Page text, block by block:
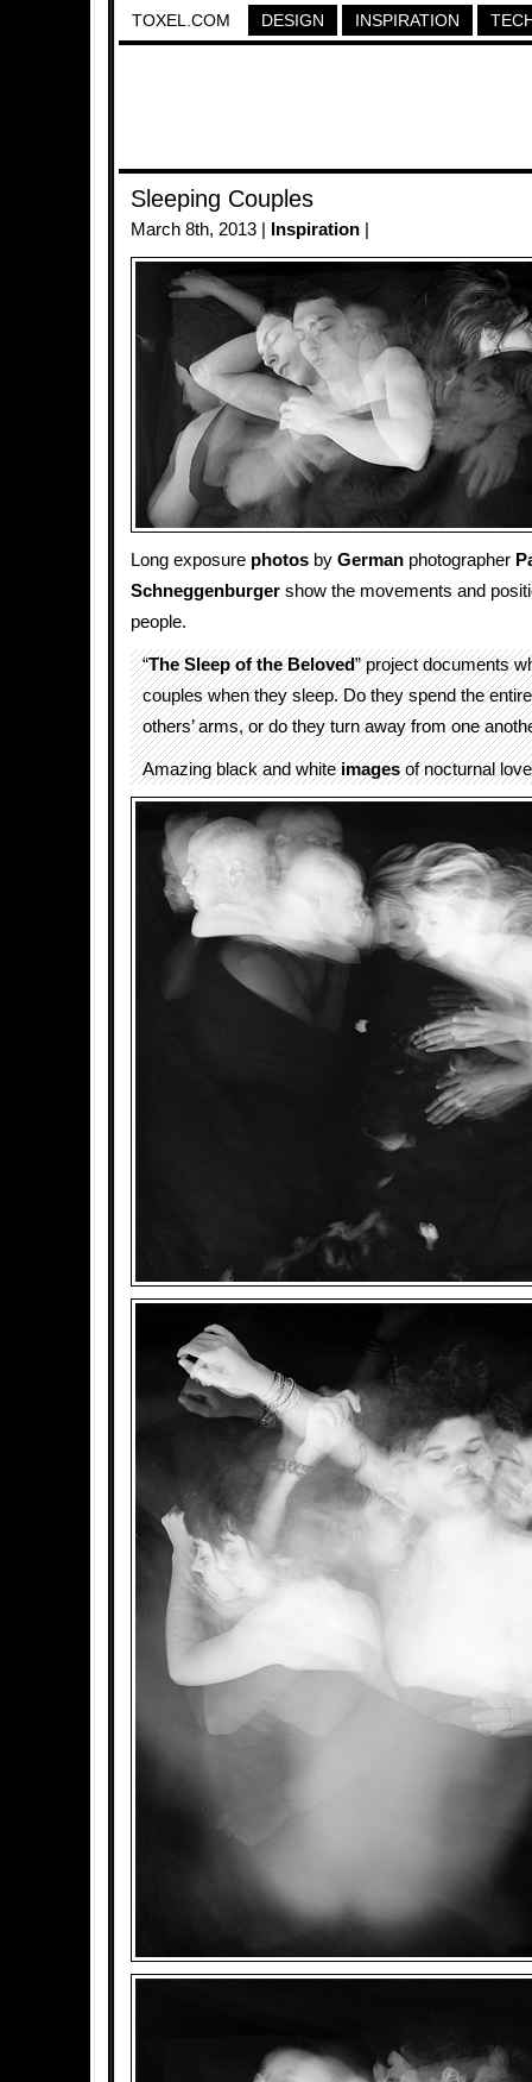
TOXEL.COM DESIGN INSPIRATION
Sleeping Couples
March 8th, 2013 | Inspiration
Long exposure photos by German photographer
Schneggenburger show the movements and
people.
“The Sleep of the Beloved” project documents
couples when they sleep. Do they spend the
others’ arms, or do they turn away from one
Amazing black and whiteimagesof nocturnal